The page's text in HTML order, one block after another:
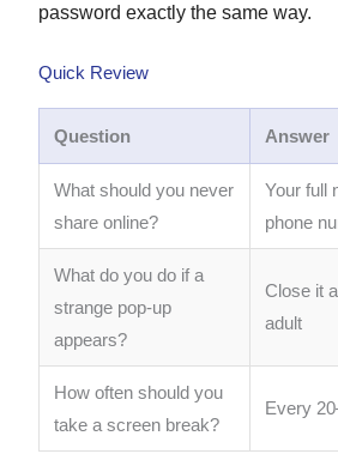
password exactly the same way.
Quick Review
Question Answer
What should you never
share online?
Your full
phone
What do you do if a
strange pop-up
appears?
Close it
adult
How often should you
take a screen break?
Every